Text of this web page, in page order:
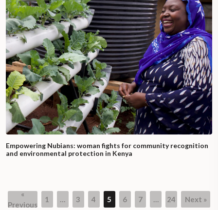
Empowering Nubians: woman fights for community recognition
and environmental protection in Kenya
«
Previous
Page
1 …
Page
3
Page
4
Page
5
Page
6
Page
7 …
Page
24 Next »